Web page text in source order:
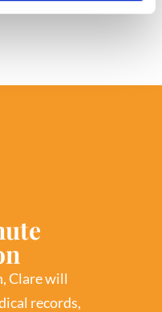
Clare will
records,